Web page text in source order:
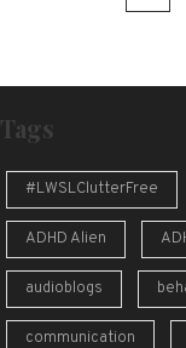
Tags
#LWSLClutterFree
ADHD Alien
audioblogs
communication